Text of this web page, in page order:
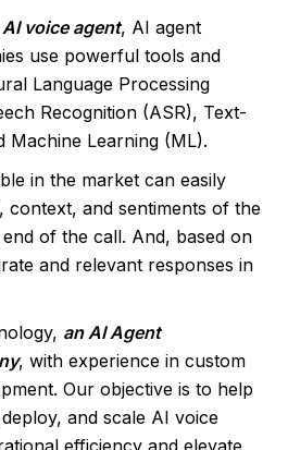
voice agent, AI agent
use powerful tools and
Language Processing
Recognition (ASR), Text-
Machine Learning (ML).
in the market can easily
context, and sentiments of the
of the call. And, based on
and relevant responses in
an AI Agent
, with experience in custom
Our objective is to help
and scale AI voice
efficiency and elevate